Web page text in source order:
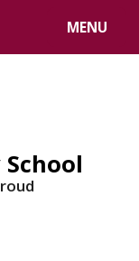
MENU